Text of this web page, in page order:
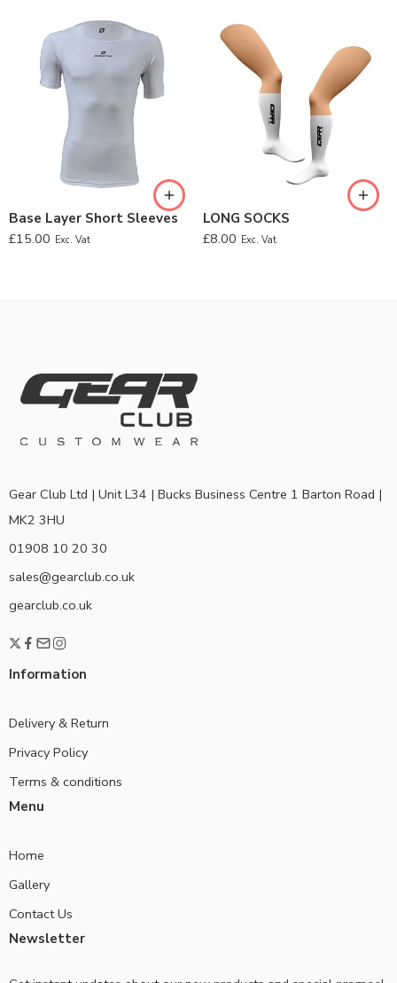
Base Layer Short Sleeves
£15.00 Exc. Vat
LONG SOCKS
£8.00 Exc. Vat
Gear Club Ltd | Unit L34 | Bucks Business Centre 1 Barton Road |
MK2 3HU
01908 10 20 30
sales@gearclub.co.uk
gearclub.co.uk
Information
Delivery & Return
Privacy Policy
Terms & conditions
Menu
Home
Gallery
Contact Us
Newsletter